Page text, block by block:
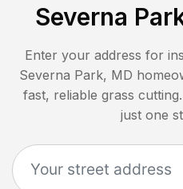
Severna
Enter your address for
Severna Park, MD
fast, reliable grass
just one